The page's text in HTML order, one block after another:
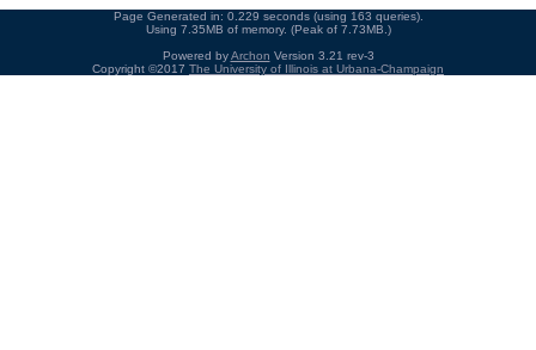
Page Generated in: 0.229 seconds (using 163 queries).
Using 7.35MB of memory. (Peak of 7.73MB.)
Powered byArchon Version 3.21 rev-3
Copyright ©2017 The University of Illinois at Urbana-Champaign